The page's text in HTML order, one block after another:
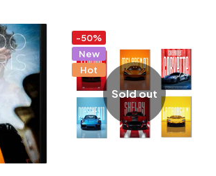
-50%
New
Hot
Sold out